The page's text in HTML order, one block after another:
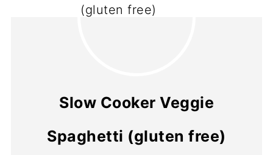
Slow Cooker Veggie
Spaghetti (gluten free)